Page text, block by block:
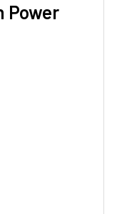
Power